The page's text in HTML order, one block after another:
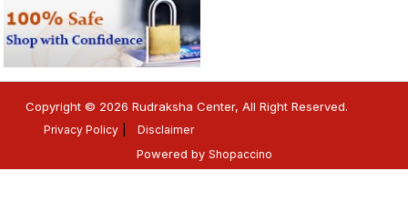
Copyright © 2026 Rudraksha Center, All Right Reserved.
Privacy Policy Disclaimer
Powered by Shopaccino